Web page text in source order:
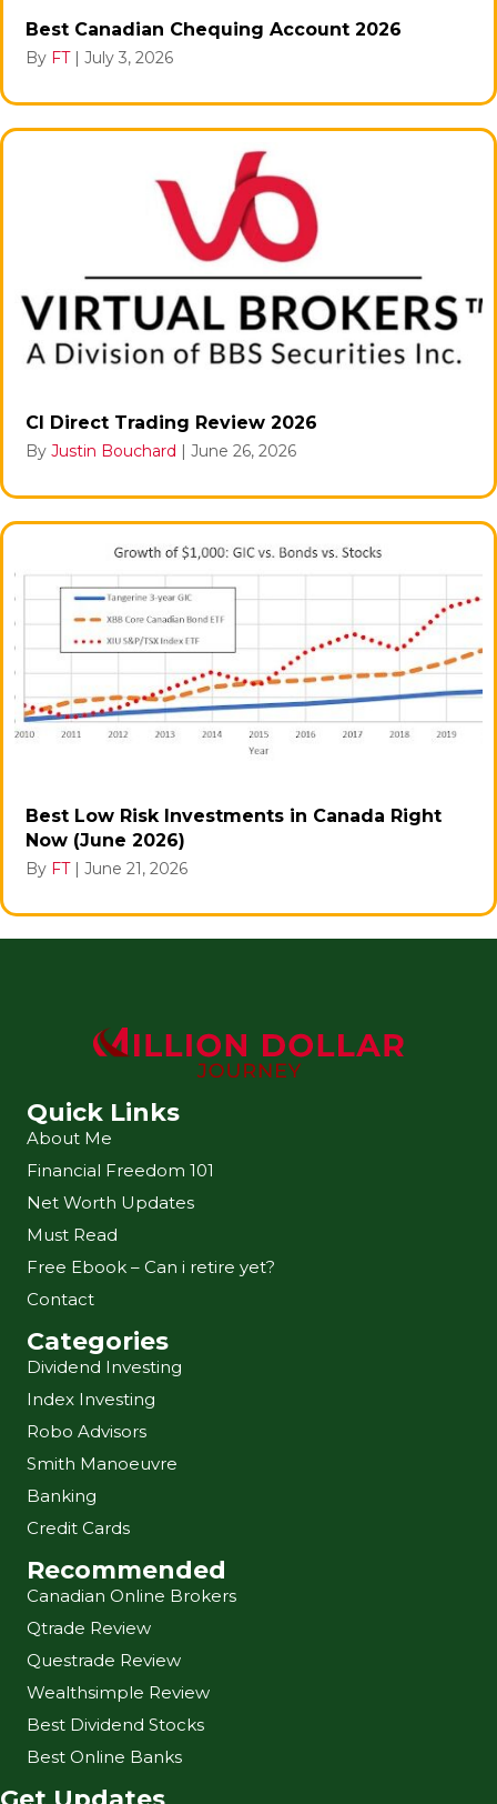
Best Canadian Chequing Account 2026
By FT | July 3, 2026
CI Direct Trading Review 2026
By Justin Bouchard | June 26, 2026
Best Low Risk Investments in Canada Right
Now (June 2026)
By FT | June 21, 2026
Quick Links
About Me
Financial Freedom 101
Net Worth Updates
Must Read
Free Ebook – Can i retire yet?
Contact
Categories
Dividend Investing
Index Investing
Robo Advisors
Smith Manoeuvre
Banking
Credit Cards
Recommended
Canadian Online Brokers
Qtrade Review
Questrade Review
Wealthsimple Review
Best Dividend Stocks
Best Online Banks